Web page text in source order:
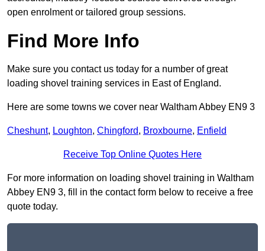
open enrolment or tailored group sessions.
Find More Info
Make sure you contact us today for a number of great
loading shovel training services in East of England.
Here are some towns we cover near Waltham Abbey EN9 3
Cheshunt, Loughton, Chingford, Broxbourne, Enfield
Receive Top Online Quotes Here
For more information on loading shovel training in Waltham
Abbey EN9 3, fill in the contact form below to receive a free
quote today.